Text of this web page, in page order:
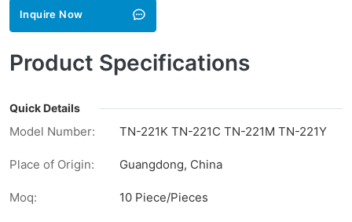
Inquire Now
Product Specifications
Quick Details
Model Number: TN-221K TN-221C TN-221M TN-221Y
Place of Origin: Guangdong, China
Moq: 10 Piece/Pieces